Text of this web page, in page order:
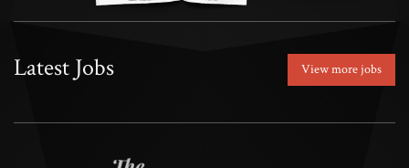
Latest Jobs View more jobs